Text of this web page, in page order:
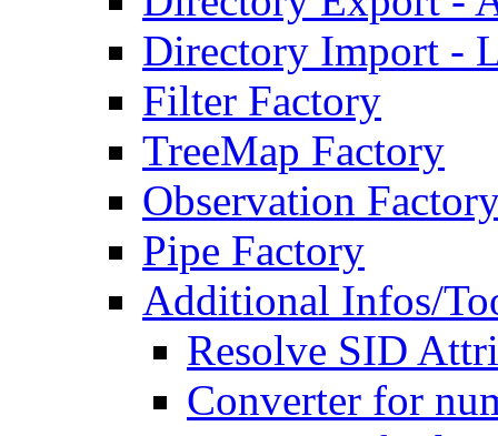
Directory Import -
Filter Factory
TreeMap Factory
Observation
Pipe Factory
Additional Infos/
Resolve SID
Converter for